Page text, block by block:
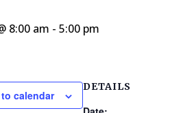
8:00 am - 5:00 pm
calendar
DETAILS